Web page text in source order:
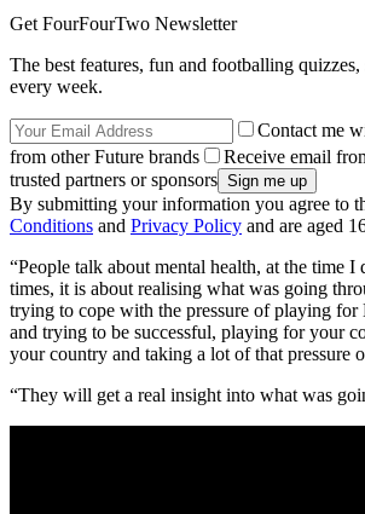
Get FourFourTwo Newsletter
The best features, fun and footballing
every week.
Contact me
from other Future brands
Receive email
trusted partners or sponsors
By submitting your information you agree to
Conditions and Privacy Policy and are aged
“People talk about mental health, at the time I
times, it is about realising what was going
trying to cope with the pressure of playing for
and trying to be successful, playing for your
your country and taking a lot of that pressure
“They will get a real insight into what was